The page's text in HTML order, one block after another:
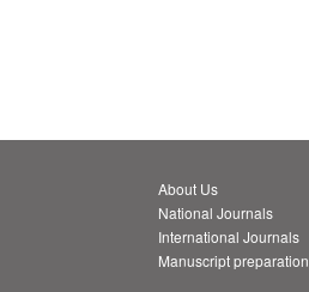
About Us
National Journals
International Journals
Manuscript preparation